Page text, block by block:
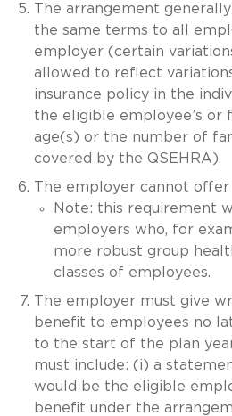
The arrangement
the same terms to all
employer (certain
allowed to reflect
insurance policy in the
the eligible employee’s or
age(s) or the number of
covered by the QSEHRA).
The employer cannot
Note: this requirement
employers who, for
more robust group
classes of employees.
The employer must give
benefit to employees no
to the start of the plan
must include: (i) a
would be the eligible
benefit under the